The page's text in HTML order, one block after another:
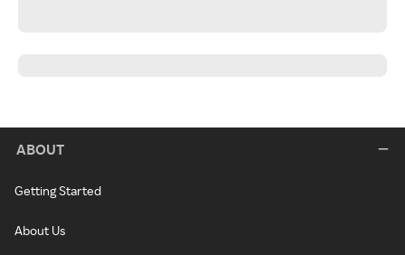
ABOUT
Getting Started
About Us